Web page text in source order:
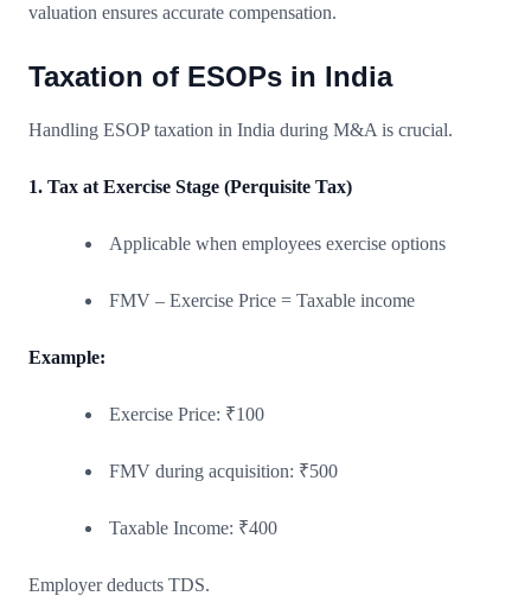
valuation ensures accurate compensation.
Taxation of ESOPs in India
Handling ESOP taxation in India during M&A is crucial.
1. Tax at Exercise Stage (Perquisite Tax)
Applicable when employees exercise options
FMV – Exercise Price = Taxable income
Example:
Exercise Price: ₹100
FMV during acquisition: ₹500
Taxable Income: ₹400
Employer deducts TDS.